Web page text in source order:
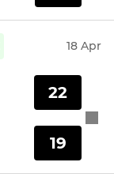
18 Apr
22
19